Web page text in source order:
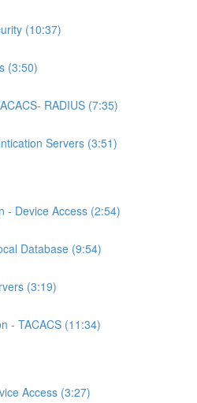
(10:37)
(3:50)
RADIUS (7:35)
Servers (3:51)
- Device Access (2:54)
Database (9:54)
(3:19)
- TACACS (11:34)
Access (3:27)